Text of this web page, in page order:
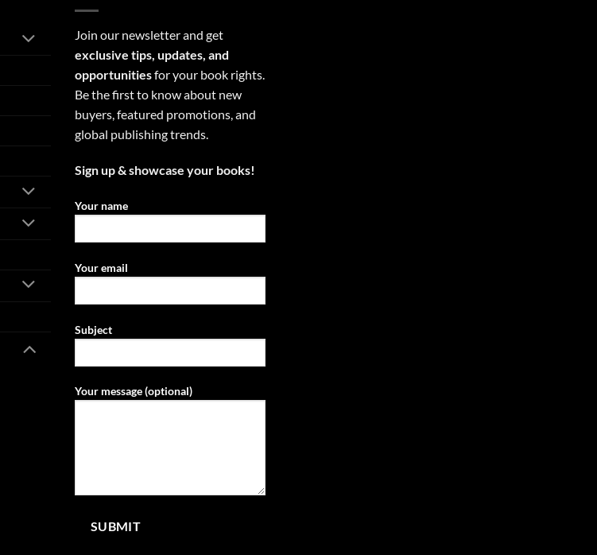
Join our newsletter and get
exclusive tips, updates, and
opportunitiesfor your book rights.
Be the first to know about new
buyers, featured promotions, and
global publishing trends.
Sign up & showcase your books!
Your name
Your email
Subject
Your message (optional)